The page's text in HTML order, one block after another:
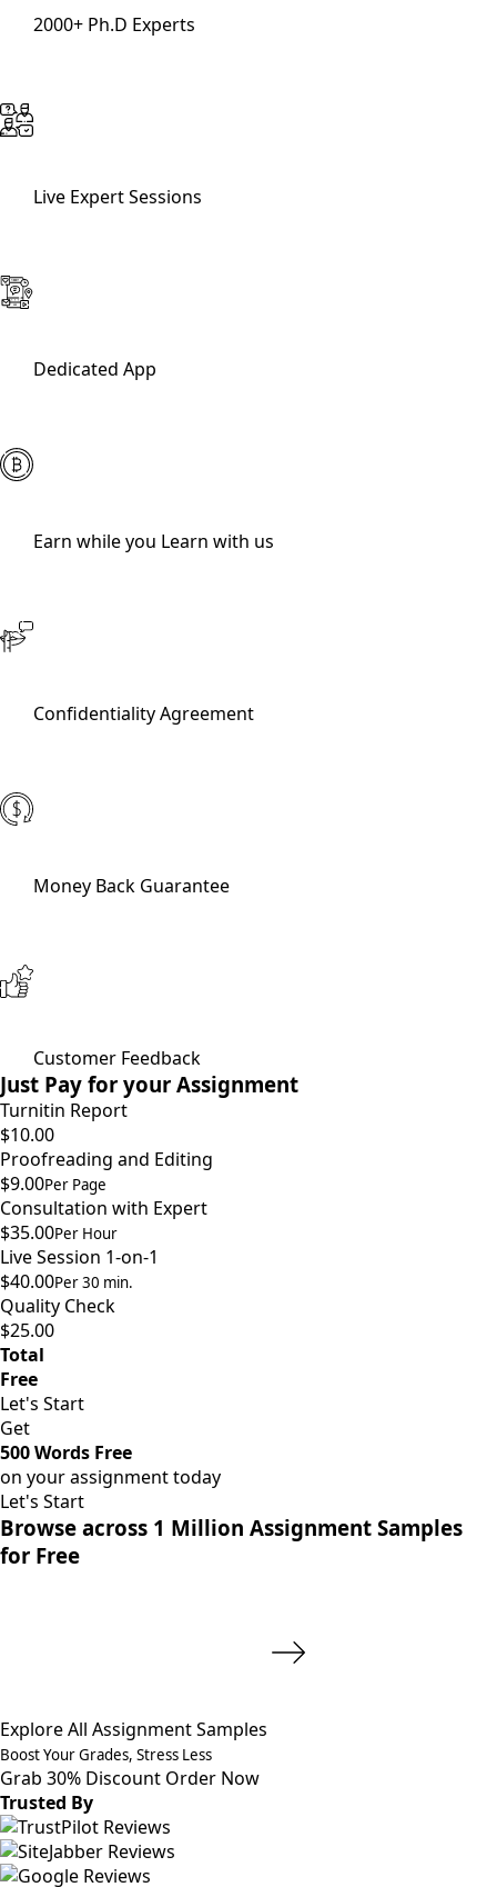
2000+ Ph.D Experts
Live Expert Sessions
Dedicated App
Earn while you Learn with us
Confidentiality Agreement
Money Back Guarantee
Customer Feedback
Just Pay for your Assignment
Turnitin Report
$10.00
Proofreading and Editing
$9.00Per Page
Consultation with Expert
$35.00Per Hour
Live Session 1-on-1
$40.00Per 30 min.
Quality Check
$25.00
Total
Free
Let's Start
Get
500 Words Free
on your assignment today
Let's Start
Browse across 1 Million Assignment Samples
for Free
Explore All Assignment Samples
Boost Your Grades, Stress Less
Grab 30% Discount Order Now
Trusted By